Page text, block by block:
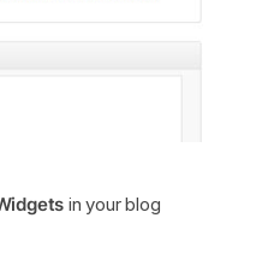
in your blog